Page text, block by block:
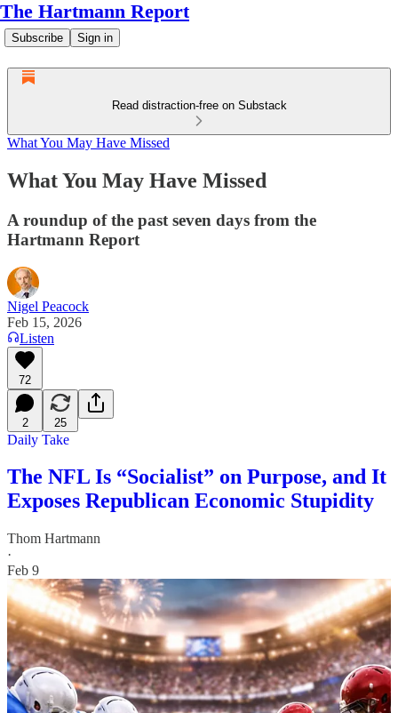
The Hartmann Report
Subscribe Sign in
Read distraction-free on Substack
What You May Have Missed
What You May Have Missed
A roundup of the past seven days from the
Hartmann Report
Nigel Peacock
Feb 15, 2026
Listen
72
2 25
Daily Take
The NFL Is “Socialist” on Purpose, and It
Exposes Republican Economic Stupidity
Thom Hartmann
·
Feb 9